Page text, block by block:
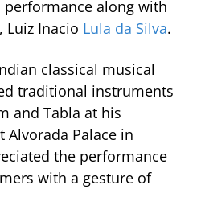
along with
Luiz Inacio Lula da Silva.
classical musical
traditional instruments
and Tabla at his
Alvorada Palace in
the performance
with a gesture of